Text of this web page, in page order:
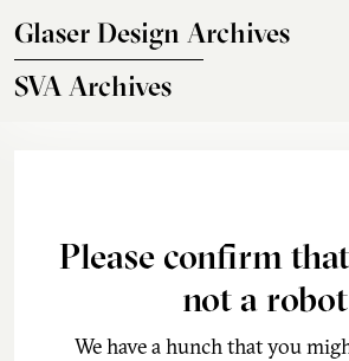
Glaser Design Archives
SVA Archives
Please confirm
not a robot
We have a hunch that you